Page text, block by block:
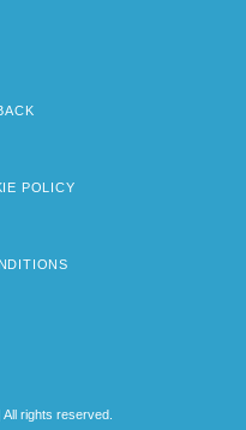
POLICY
rights reserved.